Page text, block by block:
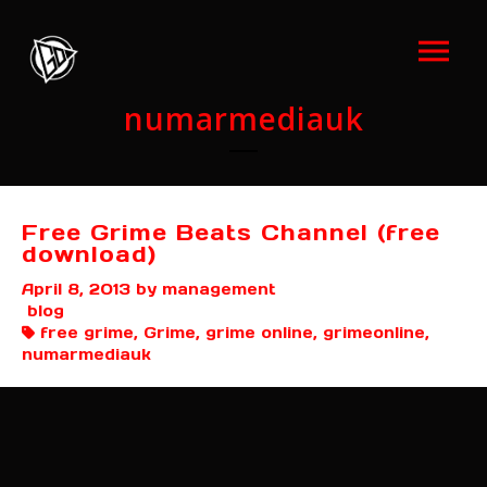
numarmediauk
Free Grime Beats Channel (free
download)
April 8, 2013 by management
blog
free grime, Grime, grime online, grimeonline,
numarmediauk